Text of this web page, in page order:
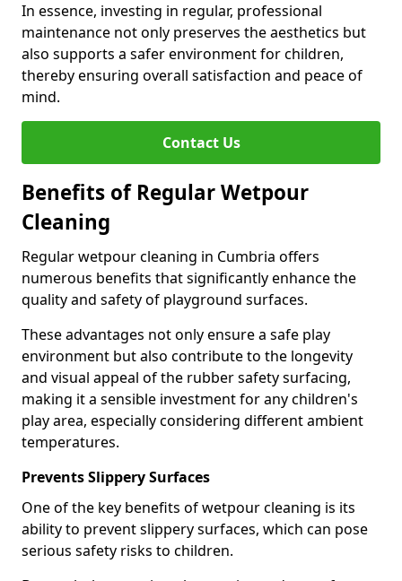
In essence, investing in regular, professional
maintenance not only preserves the aesthetics but
also supports a safer environment for children,
thereby ensuring overall satisfaction and peace of
mind.
Contact Us
Benefits of Regular Wetpour
Cleaning
Regular wetpour cleaning in Cumbria offers
numerous benefits that significantly enhance the
quality and safety of playground surfaces.
These advantages not only ensure a safe play
environment but also contribute to the longevity
and visual appeal of the rubber safety surfacing,
making it a sensible investment for any children's
play area, especially considering different ambient
temperatures.
Prevents Slippery Surfaces
One of the key benefits of wetpour cleaning is its
ability to prevent slippery surfaces, which can pose
serious safety risks to children.